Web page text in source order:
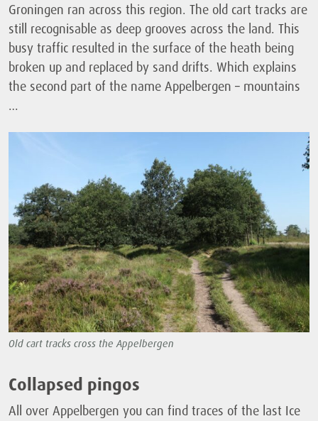
Groningen ran across this region. The old cart tracks are
still recognisable as deep grooves across the land. This
busy traffic resulted in the surface of the heath being
broken up and replaced by sand drifts. Which explains
the second part of the name Appelbergen – mountains
…
Old cart tracks cross the Appelbergen
Collapsed pingos
All over Appelbergen you can find traces of the last Ice